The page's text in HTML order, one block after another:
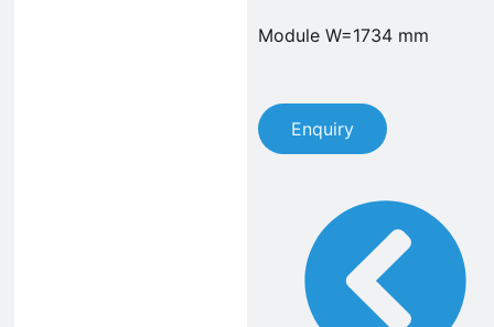
Module W=1734 mm
Enquiry